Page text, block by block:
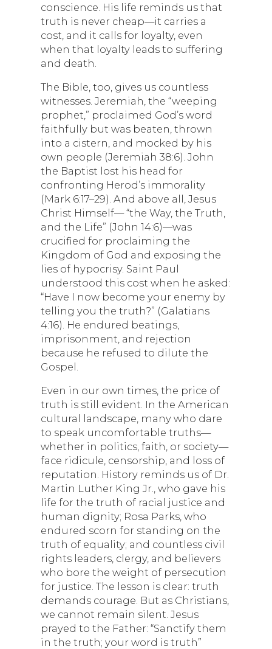
conscience. His life reminds us that
truth is never cheap—it carries a
cost, and it calls for loyalty, even
when that loyalty leads to suffering
and death.
The Bible, too, gives us countless
witnesses. Jeremiah, the “weeping
prophet,” proclaimed God’s word
faithfully but was beaten, thrown
into a cistern, and mocked by his
own people (Jeremiah 38:6). John
the Baptist lost his head for
confronting Herod’s immorality
(Mark 6:17–29). And above all, Jesus
Christ Himself— “the Way, the Truth,
and the Life” (John 14:6)—was
crucified for proclaiming the
Kingdom of God and exposing the
lies of hypocrisy. Saint Paul
understood this cost when he asked:
“Have I now become your enemy by
telling you the truth?” (Galatians
4:16). He endured beatings,
imprisonment, and rejection
because he refused to dilute the
Gospel.
Even in our own times, the price of
truth is still evident. In the American
cultural landscape, many who dare
to speak uncomfortable truths—
whether in politics, faith, or society—
face ridicule, censorship, and loss of
reputation. History reminds us of Dr.
Martin Luther King Jr., who gave his
life for the truth of racial justice and
human dignity; Rosa Parks, who
endured scorn for standing on the
truth of equality; and countless civil
rights leaders, clergy, and believers
who bore the weight of persecution
for justice. The lesson is clear: truth
demands courage. But as Christians,
we cannot remain silent. Jesus
prayed to the Father: “Sanctify them
in the truth; your word is truth”